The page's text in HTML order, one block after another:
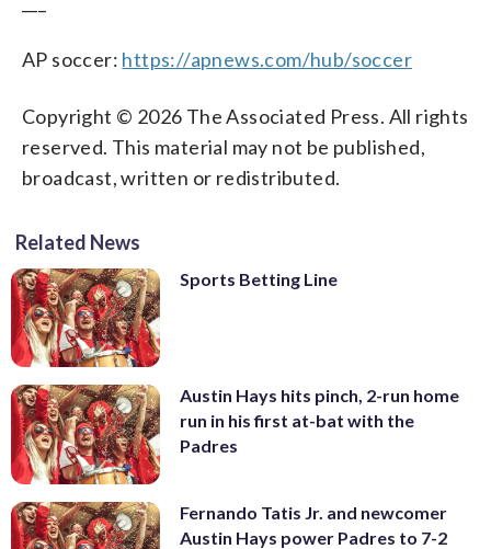
AP soccer: https://apnews.com/hub/soccer
Copyright © 2026 The Associated Press. All rights
reserved. This material may not be published,
broadcast, written or redistributed.
Related News
Sports Betting Line
Austin Hays hits pinch, 2-run home
run in his first at-bat with the
Padres
Fernando Tatis Jr. and newcomer
Austin Hays power Padres to 7-2